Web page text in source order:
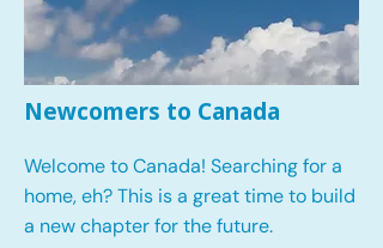
Newcomers to Canada
Welcome to Canada! Searching for a
home, eh? This is a great time to build
a new chapter for the future.